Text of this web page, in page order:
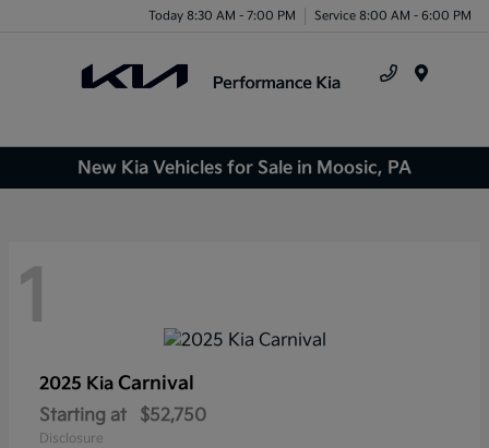
Today 8:30 AM - 7:00 PM Service 8:00 AM - 6:00 PM
New Kia Vehicles for Sale in Moosic, PA
1
2025 Kia Carnival
Starting at $52,750
Disclosure